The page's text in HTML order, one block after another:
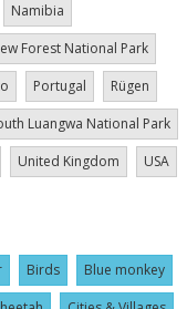
Namibia
Forest National Park
Portugal
Rügen
Luangwa National Park
United Kingdom
USA
Birds
Blue monkey